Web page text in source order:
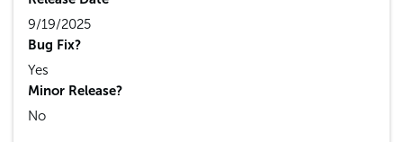
9/19/2025
Bug Fix?
Yes
Minor Release?
No